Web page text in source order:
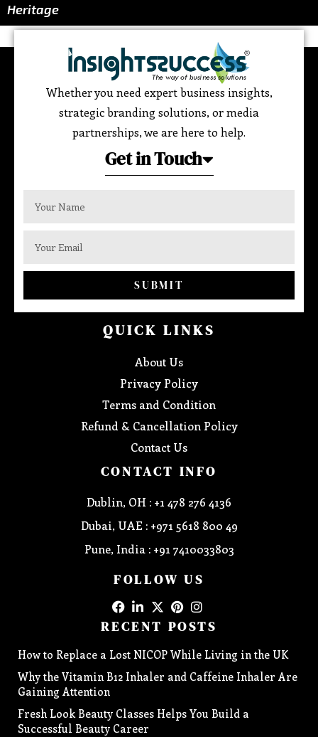
Heritage
Whether you need expert business insights,
strategic branding solutions, or media
partnerships, we are here to help.
Get in Touch
SUBMIT
QUICK LINKS
About Us
Privacy Policy
Terms and Condition
Refund & Cancellation Policy
Contact Us
CONTACT INFO
Dublin, OH : +1 478 276 4136
Dubai, UAE : +971 5618 800 49
Pune, India : +91 7410033803
FOLLOW US
RECENT POSTS
How to Replace a Lost NICOP While Living in the UK
Why the Vitamin B12 Inhaler and Caffeine Inhaler Are
Gaining Attention
Fresh Look Beauty Classes Helps You Build a
Successful Beauty Career